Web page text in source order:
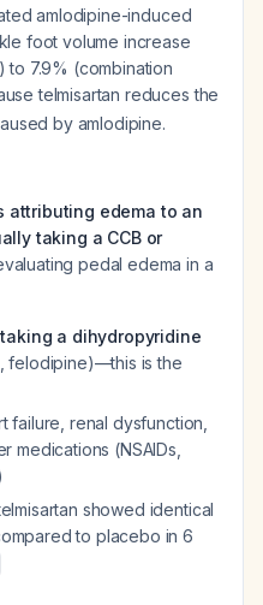
amlodipine-induced
foot volume increase
to 7.9% (combination
telmisartan reduces the
by amlodipine.
attributing edema to an
taking a CCB or
pedal edema in a
a dihydropyridine
felodipine)—this is the
failure, renal dysfunction,
medications (NSAIDs,
showed identical
to placebo in 6